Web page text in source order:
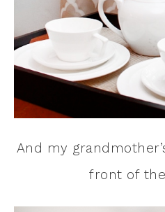
And my
front of